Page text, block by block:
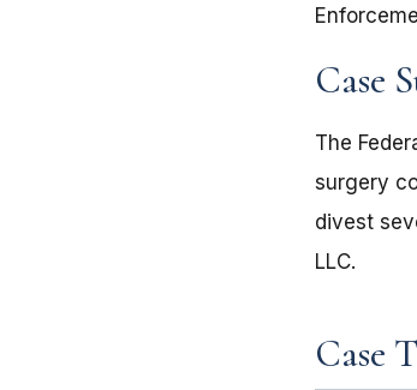
Case
The
surgery
divest
LLC.
Case